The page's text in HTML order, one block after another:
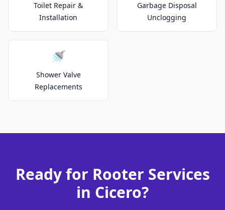
Toilet Repair &
Installation
Garbage Disposal
Unclogging
🚿
Shower Valve
Replacements
Ready for Rooter Services
in Cicero?